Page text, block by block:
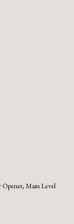
Opener, Main Level